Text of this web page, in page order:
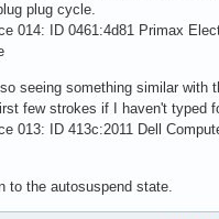
plug cycle.
014: ID 0461:4d81 Primax
seeing something similar with
few strokes if I haven't typed
013: ID 413c:2011 Dell
to the autosuspend state.